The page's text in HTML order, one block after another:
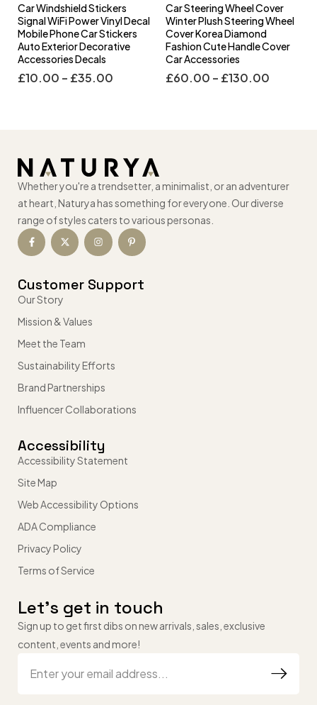
Car Windshield Stickers
Signal WiFi Power Vinyl Decal
Mobile Phone Car Stickers
Auto Exterior Decorative
Accessories Decals
£10.00 – £35.00
Car Steering Wheel Cover
Winter Plush Steering Wheel
Cover Korea Diamond
Fashion Cute Handle Cover
Car Accessories
£60.00 – £130.00
Whether you're a trendsetter, a minimalist, or an adventurer
at heart, Naturya has something for everyone. Our diverse
range of styles caters to various personas.
Customer Support
Our Story
Mission & Values
Meet the Team
Sustainability Efforts
Brand Partnerships
Influencer Collaborations
Accessibility
Accessibility Statement
Site Map
Web Accessibility Options
ADA Compliance
Privacy Policy
Terms of Service
Let’s get in touch
Sign up to get first dibs on new arrivals, sales, exclusive
content, events and more!